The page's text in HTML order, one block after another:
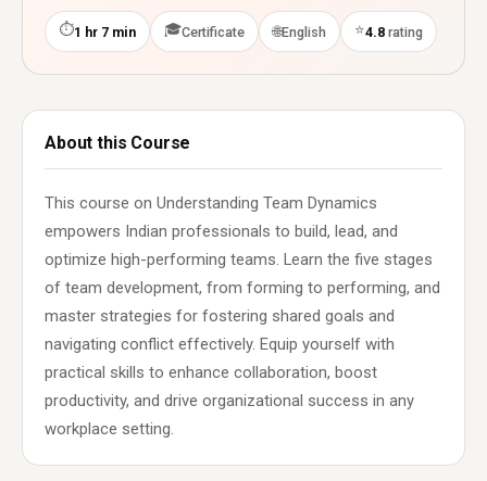
⏱1 hr 7 min 🎓Certificate 🌐English ⭐4.8 rating
About this Course
This course on Understanding Team Dynamics
empowers Indian professionals to build, lead, and
optimize high-performing teams. Learn the five stages
of team development, from forming to performing, and
master strategies for fostering shared goals and
navigating conflict effectively. Equip yourself with
practical skills to enhance collaboration, boost
productivity, and drive organizational success in any
workplace setting.